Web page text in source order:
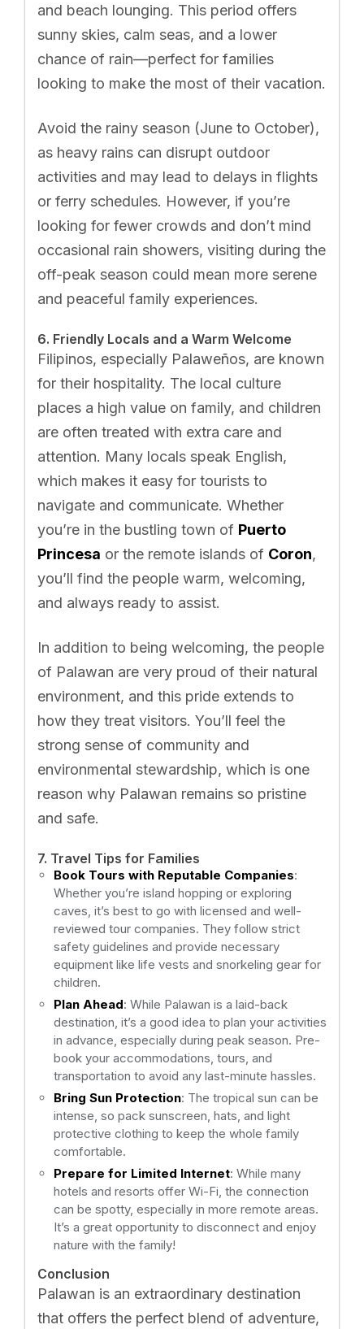
and beach lounging. This period offers
sunny skies, calm seas, and a lower
chance of rain—perfect for families
looking to make the most of their vacation.
Avoid the rainy season (June to October),
as heavy rains can disrupt outdoor
activities and may lead to delays in flights
or ferry schedules. However, if you’re
looking for fewer crowds and don’t mind
occasional rain showers, visiting during the
off-peak season could mean more serene
and peaceful family experiences.
6. Friendly Locals and a Warm Welcome
Filipinos, especially Palaweños, are known
for their hospitality. The local culture
places a high value on family, and children
are often treated with extra care and
attention. Many locals speak English,
which makes it easy for tourists to
navigate and communicate. Whether
you’re in the bustling town of Puerto
Princesa or the remote islands of Coron,
you’ll find the people warm, welcoming,
and always ready to assist.
In addition to being welcoming, the people
of Palawan are very proud of their natural
environment, and this pride extends to
how they treat visitors. You’ll feel the
strong sense of community and
environmental stewardship, which is one
reason why Palawan remains so pristine
and safe.
7. Travel Tips for Families
Book Tours with Reputable Companies:
Whether you’re island hopping or exploring
caves, it’s best to go with licensed and well-
reviewed tour companies. They follow strict
safety guidelines and provide necessary
equipment like life vests and snorkeling gear for
children.
Plan Ahead: While Palawan is a laid-back
destination, it’s a good idea to plan your activities
in advance, especially during peak season. Pre-
book your accommodations, tours, and
transportation to avoid any last-minute hassles.
Bring Sun Protection: The tropical sun can be
intense, so pack sunscreen, hats, and light
protective clothing to keep the whole family
comfortable.
Prepare for Limited Internet: While many
hotels and resorts offer Wi-Fi, the connection
can be spotty, especially in more remote areas.
It’s a great opportunity to disconnect and enjoy
nature with the family!
Conclusion
Palawan is an extraordinary destination
that offers the perfect blend of adventure,